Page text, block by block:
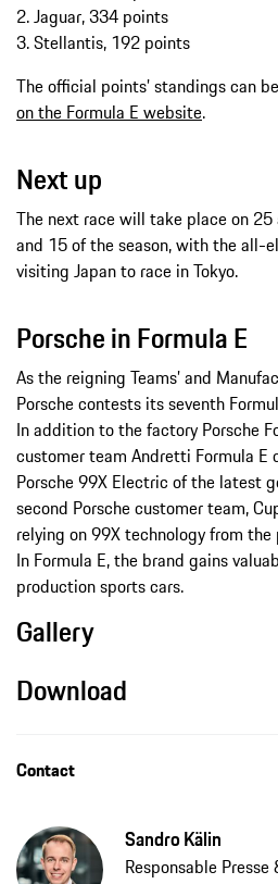
2. Jaguar, 334 points
3. Stellantis, 192 points
The official points’ standings can
on the Formula E website.
Next up
The next race will take place on
and 15 of the season, with the all-
visiting Japan to race in Tokyo.
Porsche in Formula E
As the reigning Teams’ and
Porsche contests its seventh
In addition to the factory Porsche
customer team Andretti Formula
Porsche 99X Electric of the latest
second Porsche customer team,
relying on 99X technology from the
In Formula E, the brand gains
production sports cars.
Gallery
Download
Contact
Sandro Kälin
Responsable